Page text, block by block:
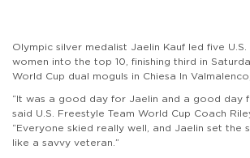
Olympic silver medalist Jaelin Kauf led five
women into the top 10, finishing third in
World Cup dual moguls in Chiesa In
“It was a good day for Jaelin and a good day
said U.S. Freestyle Team World Cup Coach
“Everyone skied really well, and Jaelin set the
like a savvy veteran.”